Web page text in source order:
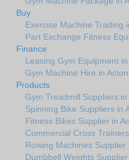
Buy
Exercise Machine Trading
Part Exchange Fitness
Finance
Leasing Gym Equipment in
Gym Machine Hire in Acton
Products
Gym Treadmill Suppliers in
Spinning Bike Suppliers in
Fitness Bikes Supplier in
Commercial Cross
Rowing Machines Supplier
Dumbbell Weights